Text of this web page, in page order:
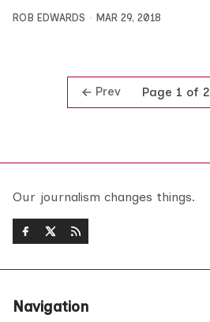
ROB EDWARDS MAR 29, 2018
Prev Page 1 of 2
Our journalism changes things.
Navigation